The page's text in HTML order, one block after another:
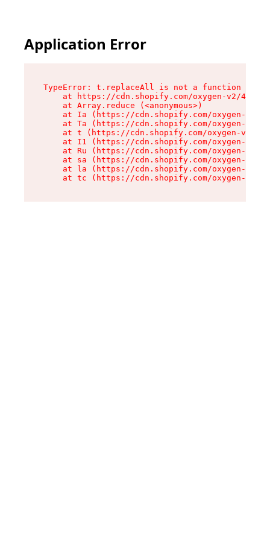
Application Error
TypeError: t.replaceAll is not a function
at https://cdn.shopify.com/oxygen-v2/
    at Array.reduce (<anonymous>)
at Ia (https://cdn.shopify.com/oxygen-v2/
at Ta (https://cdn.shopify.com/oxygen-v2/
at t (https://cdn.shopify.com/oxygen-v2/
at I1 (https://cdn.shopify.com/oxygen-v2/
at Ru (https://cdn.shopify.com/oxygen-v2/
at sa (https://cdn.shopify.com/oxygen-v2/
at la (https://cdn.shopify.com/oxygen-v2/
at tc (https://cdn.shopify.com/oxygen-v2/